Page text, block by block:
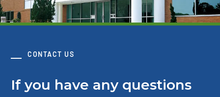
CONTACT US
If you have any questions